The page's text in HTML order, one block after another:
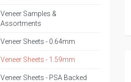
Veneer Samples &
Assortments
Veneer Sheets - 0.64mm
Veneer Sheets - 1.59mm
Veneer Sheets - PSA Backed